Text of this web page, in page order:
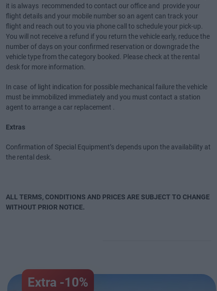
it is always recommended to contact our office and provide your
flight details and your mobile number so an agent can track your
flight and reach out to you via phone call to schedule your pick-up.
You will not receive a refund if you return the vehicle early, reduce the
number of days on your confirmed reservation or downgrade the
vehicle type from the category booked. Please check at the rental
desk for more information.
In case of light indication for possible mechanical failure the vehicle
must be immobilized immediately and you must contact a station
agent to arrange a car replacement .
Extras
Confirmation of Special Equipment’s depends upon the availability at
the rental desk.
ALL TERMS, CONDITIONS AND PRICES ARE SUBJECT TO CHANGE
WITHOUT PRIOR NOTICE.
Extra -10%